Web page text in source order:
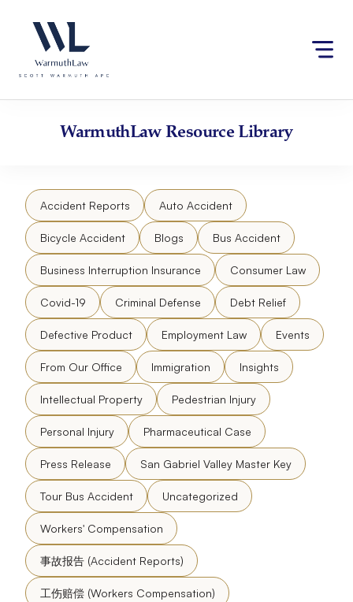
website
an
accessibility
content
WarmuthLawResource Library
Accident Reports Auto Accident
Bicycle Accident Blogs Bus Accident
Business Interruption Insurance Consumer Law
Covid-19 Criminal Defense Debt Relief
Defective Product Employment Law Events
From Our Office Immigration Insights
Intellectual Property Pedestrian Injury
Personal Injury Pharmaceutical Case
Press Release San Gabriel Valley Master Key
Tour Bus Accident Uncategorized
Workers' Compensation
事故报告 (Accident Reports)
工伤赔偿 (Workers Compensation)